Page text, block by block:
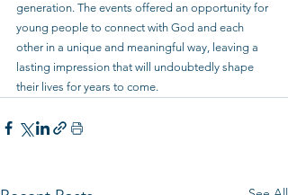
generation. The events offered an opportunity for
young people to connect with God and each
other in a unique and meaningful way, leaving a
lasting impression that will undoubtedly shape
their lives for years to come.